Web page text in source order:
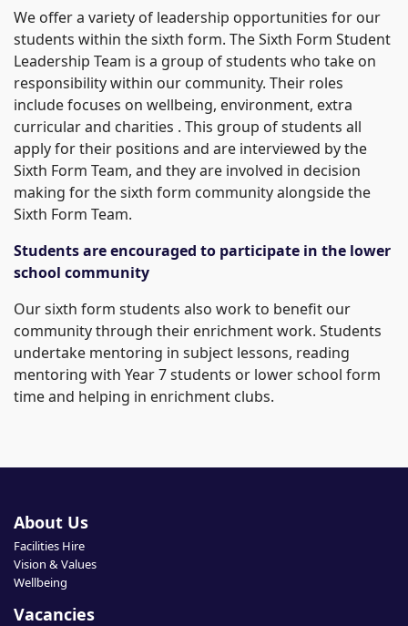
We offer a variety of leadership opportunities for our
students within the sixth form. The Sixth Form Student
Leadership Team is a group of students who take on
responsibility within our community. Their roles
include focuses on wellbeing, environment, extra
curricular and charities . This group of students all
apply for their positions and are interviewed by the
Sixth Form Team, and they are involved in decision
making for the sixth form community alongside the
Sixth Form Team.
Students are encouraged to participate in the lower
school community
Our sixth form students also work to benefit our
community through their enrichment work. Students
undertake mentoring in subject lessons, reading
mentoring with Year 7 students or lower school form
time and helping in enrichment clubs.
About Us
Facilities Hire
Vision & Values
Wellbeing
Vacancies